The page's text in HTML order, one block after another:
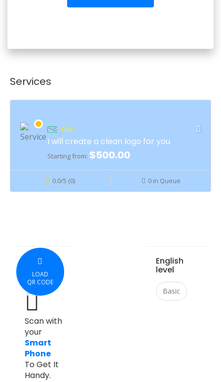
Services
Gie I
I will create a clean logo for you
Starting from: $500.00
0.0/5 (0) 0 in Queue
LOAD
QR CODE
Scan with
your
Smart
Phone
To Get It
Handy.
English
level
Basic